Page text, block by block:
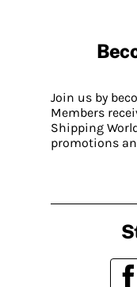
Join us by
Members
Shipping
promotions